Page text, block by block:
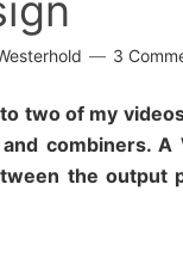
3
two of my
combiners.
the output